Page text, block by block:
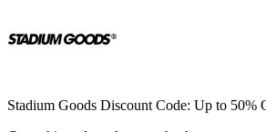
Stadium Goods Discount Code: Up to 50%